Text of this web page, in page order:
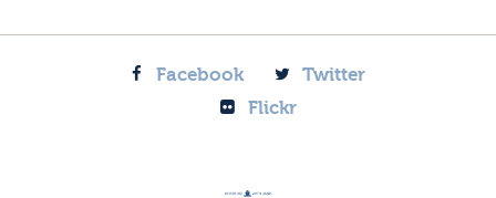
Facebook
Twitter
Flickr